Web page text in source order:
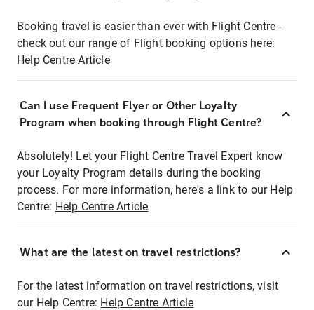
Booking travel is easier than ever with Flight Centre -
check out our range of Flight booking options here:
Help Centre Article
Can I use Frequent Flyer or Other Loyalty
Program when booking through Flight Centre?
Absolutely! Let your Flight Centre Travel Expert know
your Loyalty Program details during the booking
process. For more information, here's a link to our Help
Centre: Help Centre Article
What are the latest on travel restrictions?
For the latest information on travel restrictions, visit
our Help Centre: Help Centre Article